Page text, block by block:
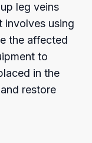
leg veins
involves using
the affected
to
in the
restore